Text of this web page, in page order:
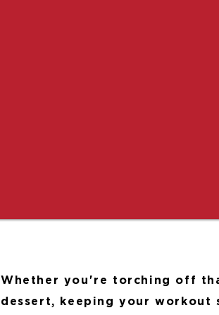
Whether you're torching off
dessert, keeping your workout